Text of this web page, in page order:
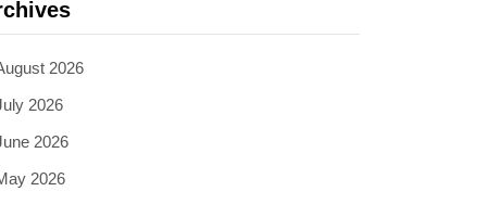
2026
2026
2026
2026